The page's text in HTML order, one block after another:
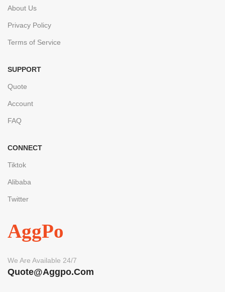
About Us
Privacy Policy
Terms of Service
SUPPORT
Quote
Account
FAQ
CONNECT
Tiktok
Alibaba
Twitter
AggPo
We Are Available 24/7
Quote@aggpo.com